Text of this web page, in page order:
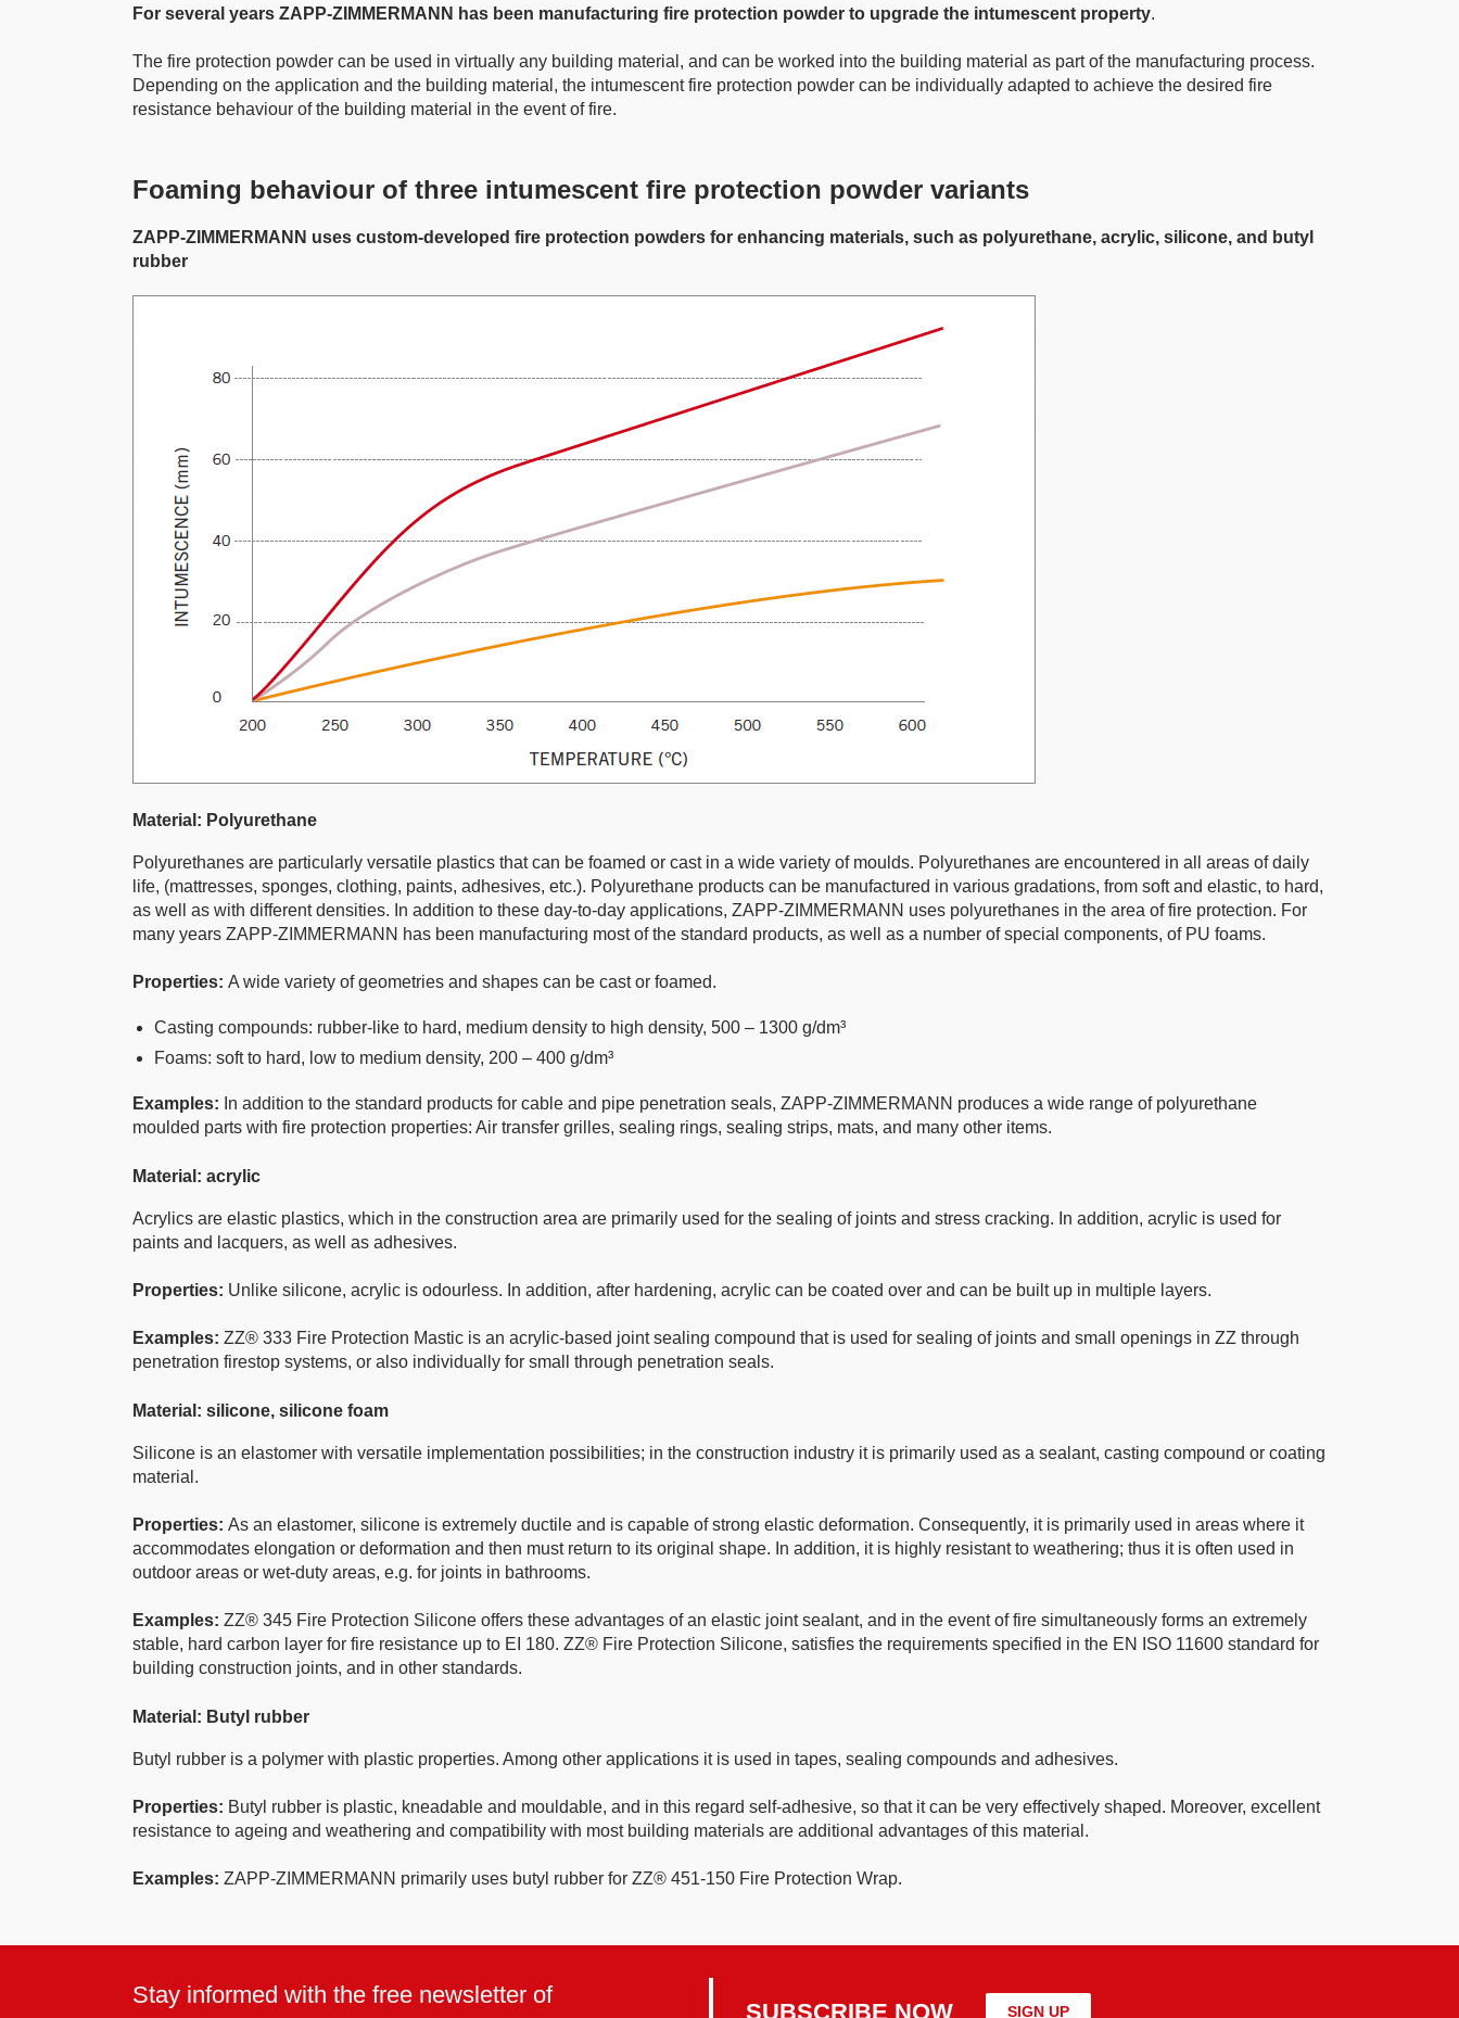
For several years ZAPP-ZIMMERMANN has been manufacturing fire protection powder to upgrade the intumescent property.
The fire protection powder can be used in virtually any building material, and can be worked into the building material as part of the manufacturing process.
Depending on the application and the building material, the intumescent fire protection powder can be individually adapted to achieve the desired fire
resistance behaviour of the building material in the event of fire.
Foaming behaviour of three intumescent fire protection powder variants
ZAPP-ZIMMERMANN uses custom-developed fire protection powders for enhancing materials, such as polyurethane, acrylic, silicone, and butyl
rubber
Material: Polyurethane
Polyurethanes are particularly versatile plastics that can be foamed or cast in a wide variety of moulds. Polyurethanes are encountered in all areas of daily
life, (mattresses, sponges, clothing, paints, adhesives, etc.). Polyurethane products can be manufactured in various gradations, from soft and elastic, to hard,
as well as with different densities. In addition to these day-to-day applications, ZAPP-ZIMMERMANN uses polyurethanes in the area of fire protection. For
many years ZAPP-ZIMMERMANN has been manufacturing most of the standard products, as well as a number of special components, of PU foams.
Properties: A wide variety of geometries and shapes can be cast or foamed.
Casting compounds: rubber-like to hard, medium density to high density, 500 – 1300 g/dm³
Foams: soft to hard, low to medium density, 200 – 400 g/dm³
Examples: In addition to the standard products for cable and pipe penetration seals, ZAPP-ZIMMERMANN produces a wide range of polyurethane
moulded parts with fire protection properties: Air transfer grilles, sealing rings, sealing strips, mats, and many other items.
Material: acrylic
Acrylics are elastic plastics, which in the construction area are primarily used for the sealing of joints and stress cracking. In addition, acrylic is used for
paints and lacquers, as well as adhesives.
Properties: Unlike silicone, acrylic is odourless. In addition, after hardening, acrylic can be coated over and can be built up in multiple layers.
Examples: ZZ® 333 Fire Protection Mastic is an acrylic-based joint sealing compound that is used for sealing of joints and small openings in ZZ through
penetration firestop systems, or also individually for small through penetration seals.
Material: silicone, silicone foam
Silicone is an elastomer with versatile implementation possibilities; in the construction industry it is primarily used as a sealant, casting compound or coating
material.
Properties: As an elastomer, silicone is extremely ductile and is capable of strong elastic deformation. Consequently, it is primarily used in areas where it
accommodates elongation or deformation and then must return to its original shape. In addition, it is highly resistant to weathering; thus it is often used in
outdoor areas or wet-duty areas, e.g. for joints in bathrooms.
Examples: ZZ® 345 Fire Protection Silicone offers these advantages of an elastic joint sealant, and in the event of fire simultaneously forms an extremely
stable, hard carbon layer for fire resistance up to EI 180. ZZ® Fire Protection Silicone, satisfies the requirements specified in the EN ISO 11600 standard for
building construction joints, and in other standards.
Material: Butyl rubber
Butyl rubber is a polymer with plastic properties. Among other applications it is used in tapes, sealing compounds and adhesives.
Properties: Butyl rubber is plastic, kneadable and mouldable, and in this regard self-adhesive, so that it can be very effectively shaped. Moreover, excellent
resistance to ageing and weathering and compatibility with most building materials are additional advantages of this material.
Examples: ZAPP-ZIMMERMANN primarily uses butyl rubber for ZZ® 451-150 Fire Protection Wrap.
Stay informed with the free newsletter of
SUBSCRIBE NOW SIGN UP